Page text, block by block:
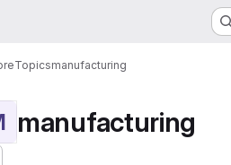
Topicsmanufacturing
manufacturing